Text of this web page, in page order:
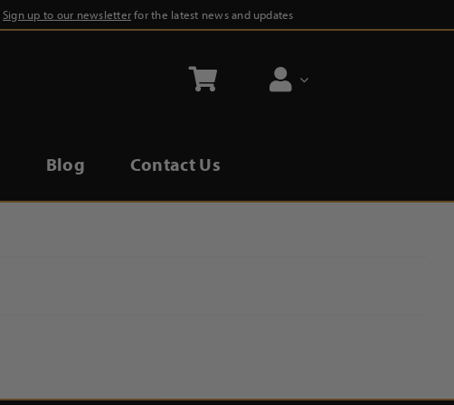
Sign up to our newsletterfor the latest news and updates
Blog Contact Us